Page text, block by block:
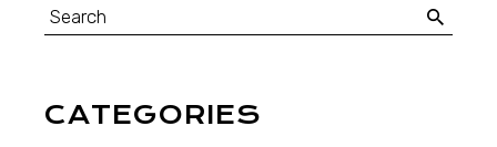
CATEGORIES